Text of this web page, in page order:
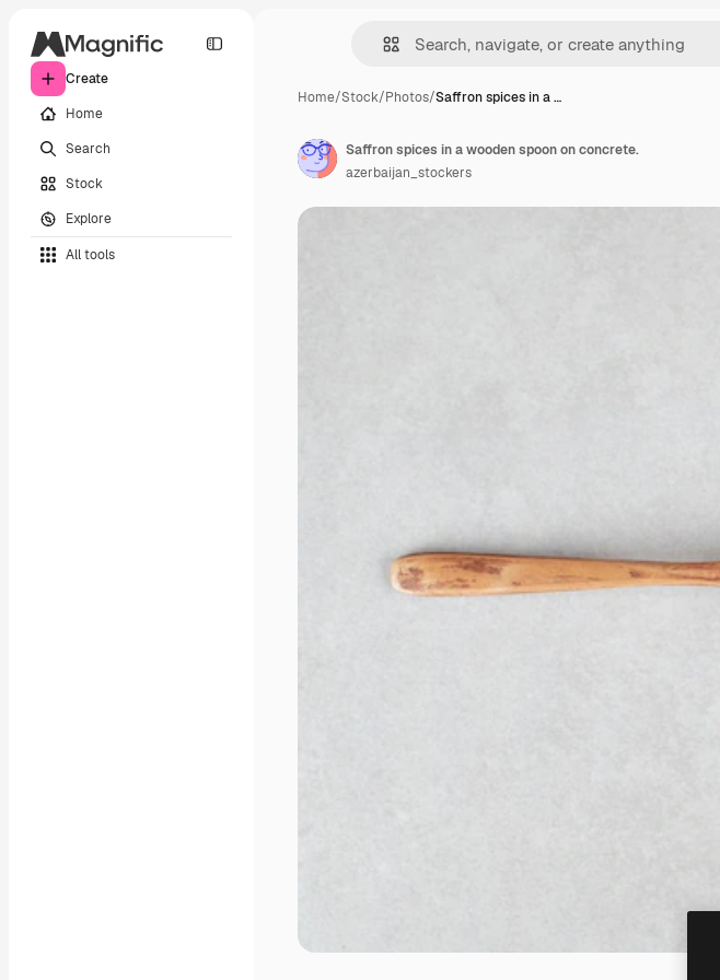
Create
Home
Search
Stock
Explore
All tools
Home/Stock/Photos/Saffron spices in a …
Saffron spices in a wooden spoon on concrete.
azerbaijan_stockers